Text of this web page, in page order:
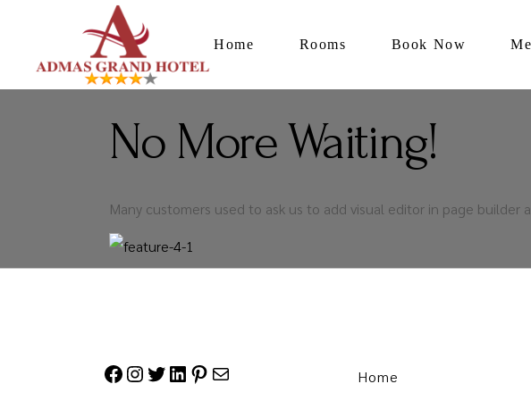
Home Rooms Book Now
No More Waiting!
Many customers used to ask us to add visual editor in page
Facebook
Instagram
Twitter
LinkedIn
Pinterest
Mail Home